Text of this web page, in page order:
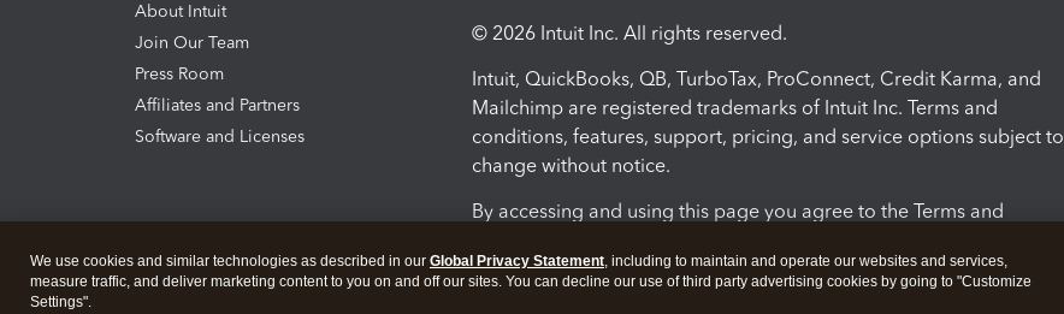
About Intuit
Join Our Team
Press Room
Affiliates and Partners
Software and Licenses
© 2026 Intuit Inc. All rights reserved.
Intuit, QuickBooks, QB, TurboTax, ProConnect, Credit Karma, and
Mailchimp are registered trademarks of Intuit Inc. Terms and
conditions, features, support, pricing, and service options subject to
change without notice.
By accessing and using this page you agree to the Terms and
Terms and Conditions About cookies Manage cookies
We use cookies and similar technologies as described in our Global Privacy Statement, including to maintain and operate our websites and services,
measure traffic, and deliver marketing content to you on and off our sites. You can decline our use of third party advertising cookies by going to "Customize
Settings".